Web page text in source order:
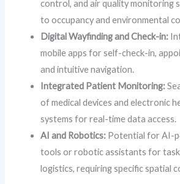
control, and air quality monitoring
to occupancy and environmental
Digital Wayfinding and Check-in:
mobile apps for self-check-in,
and intuitive navigation.
Integrated Patient Monitoring:
of medical devices and electronic
systems for real-time data access.
AI and Robotics: Potential for AI-
tools or robotic assistants for
logistics, requiring specific spatial